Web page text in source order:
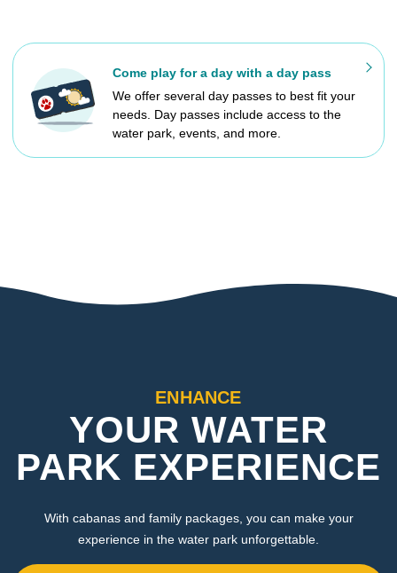
Come play for a day with a day pass
We offer several day passes to best fit your
needs. Day passes include access to the
water park, events, and more.
ENHANCE
YOUR WATER
PARK EXPERIENCE
With cabanas and family packages, you can make your
experience in the water park unforgettable.